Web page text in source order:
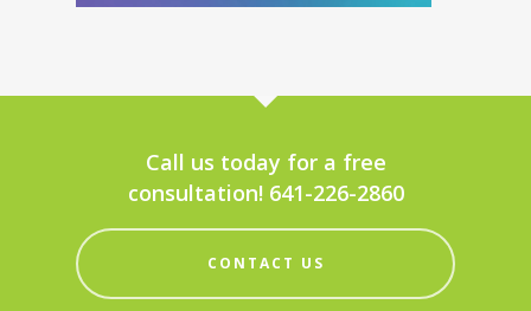
Call us today for a free
consultation! 641-226-2860
CONTACT US